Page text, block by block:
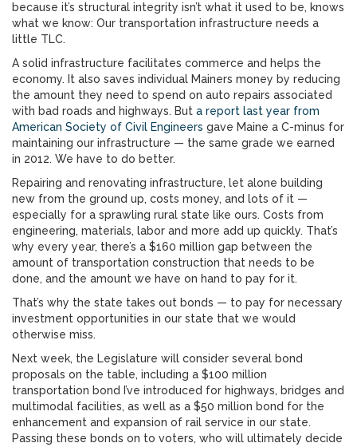
because it’s structural integrity isn’t what it used to be, knows
what we know: Our transportation infrastructure needs a
little TLC.
A solid infrastructure facilitates commerce and helps the
economy. It also saves individual Mainers money by reducing
the amount they need to spend on auto repairs associated
with bad roads and highways. But a report last year from
American Society of Civil Engineers gave Maine a C-minus for
maintaining our infrastructure — the same grade we earned
in 2012. We have to do better.
Repairing and renovating infrastructure, let alone building
new from the ground up, costs money, and lots of it —
especially for a sprawling rural state like ours. Costs from
engineering, materials, labor and more add up quickly. That’s
why every year, there’s a $160 million gap between the
amount of transportation construction that needs to be
done, and the amount we have on hand to pay for it.
That’s why the state takes out bonds — to pay for necessary
investment opportunities in our state that we would
otherwise miss.
Next week, the Legislature will consider several bond
proposals on the table, including a $100 million
transportation bond I’ve introduced for highways, bridges and
multimodal facilities, as well as a $50 million bond for the
enhancement and expansion of rail service in our state.
Passing these bonds on to voters, who will ultimately decide